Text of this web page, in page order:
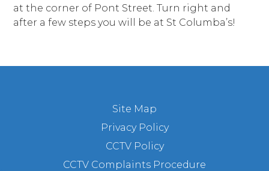
at the corner of Pont Street. Turn right and
after a few steps you will be at St Columba’s!
Site Map
Privacy Policy
CCTV Policy
CCTV Complaints Procedure